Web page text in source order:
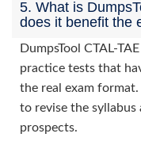
5. What is
does it benefit the
DumpsTool CTAL-
practice tests that
the real exam format.
to revise the syllabus
prospects.